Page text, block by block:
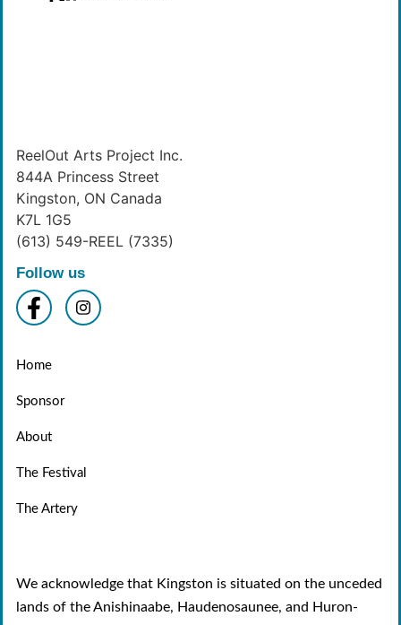
ReelOut Arts Project Inc.
844A Princess Street
Kingston, ON Canada
K7L 1G5
(613) 549-REEL (7335)
Follow us
Home
Sponsor
About
The Festival
The Artery
We acknowledge that Kingston is situated on the unceded
lands of the Anishinaabe, Haudenosaunee, and Huron-